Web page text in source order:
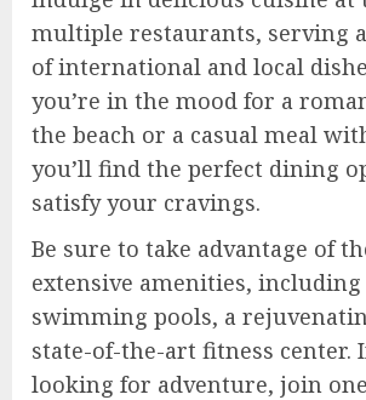
multiple restaurants, serving
of international and local
you’re in the mood for a
the beach or a casual meal
you’ll find the perfect dining
satisfy your cravings.
Be sure to take advantage of
extensive amenities,
swimming pools, a
state-of-the-art fitness center.
looking for adventure, join